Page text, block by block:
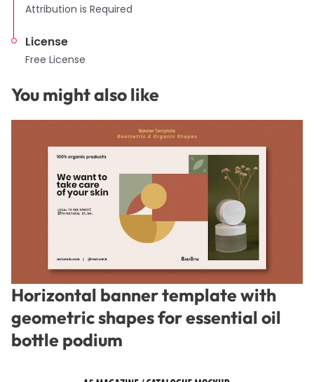
Attribution is Required
License
Free License
You might also like
Horizontal banner template with
geometric shapes for essential oil
bottle podium